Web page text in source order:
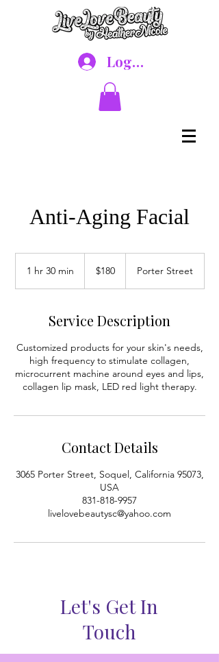
Log In
Anti-Aging Facial
1 hr 30 min
m
n
dollars$180 Porter Street
Service Description
Customized products for your skin's needs,
high frequency to stimulate collagen,
microcurrent machine around eyes and lips,
collagen lip mask, LED red light therapy.
Contact Details
3065 Porter Street, Soquel, California 95073,
USA
831-818-9957
livelovebeautysc@yahoo.com
Let's Get In
Touch